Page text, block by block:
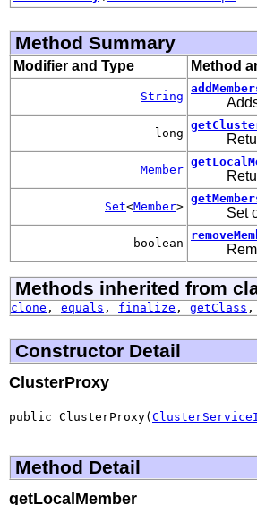
Method Summary
Modifier and Type Method
String
long
Member
Set<Member> Set
boolean
Methods inherited from
clone , equals , finalize , getClass ,
Constructor Detail
ClusterProxy
public ClusterProxy(
Method Detail
getLocalMember